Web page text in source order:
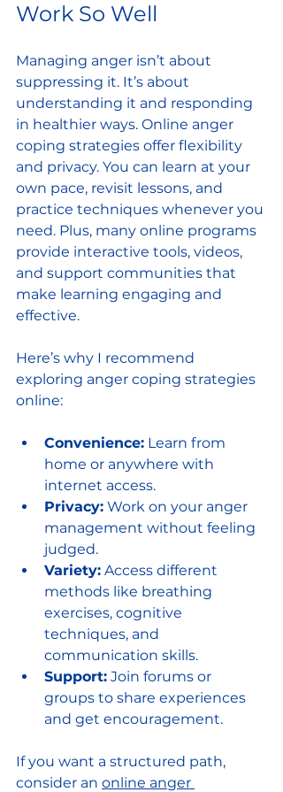
Work So Well
Managing anger isn’t about
suppressing it. It’s about
understanding it and responding
in healthier ways. Online anger
coping strategies offer flexibility
and privacy. You can learn at your
own pace, revisit lessons, and
practice techniques whenever you
need. Plus, many online programs
provide interactive tools, videos,
and support communities that
make learning engaging and
effective.
Here’s why I recommend
exploring anger coping strategies
online:
Convenience: Learn from
home or anywhere with
internet access.
Privacy: Work on your anger
management without feeling
judged.
Variety: Access different
methods like breathing
exercises, cognitive
techniques, and
communication skills.
Support: Join forums or
groups to share experiences
and get encouragement.
If you want a structured path,
consider an online anger